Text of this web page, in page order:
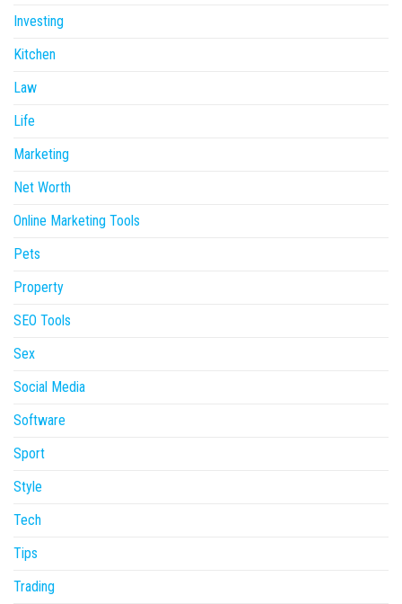
Investing
Kitchen
Law
Life
Marketing
Net Worth
Online Marketing Tools
Pets
Property
SEO Tools
Sex
Social Media
Software
Sport
Style
Tech
Tips
Trading